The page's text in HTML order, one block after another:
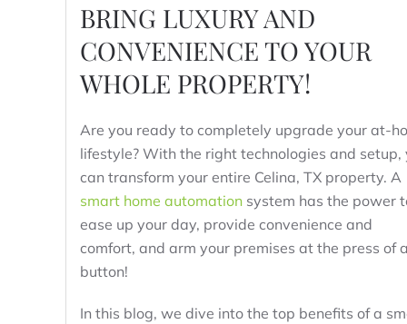
BRING LUXURY AND
CONVENIENCE TO YOUR
WHOLE PROPERTY!
Are you ready to completely upgrade your at-
lifestyle? With the right technologies and setup,
can transform your entire Celina, TX property. A
smart home automation system has the power
ease up your day, provide convenience and
comfort, and arm your premises at the press of
button!
In this blog, we dive into the top benefits of a